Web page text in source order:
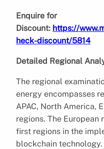
Enquire for
Discount: https://
heck-discount/5814
Detailed Regional
The regional
energy encompasses
APAC, North America,
regions. The
first regions in the
blockchain